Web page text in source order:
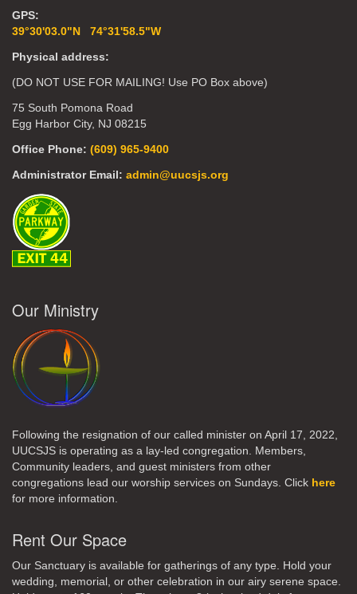
GPS:
39°30'03.0"N 74°31'58.5"W
Physical address:
(DO NOT USE FOR MAILING! Use PO Box above)
75 South Pomona Road
Egg Harbor City, NJ 08215
Office Phone: (609) 965-9400
Administrator Email: admin@uucsjs.org
Our Ministry
Following the resignation of our called minister on April 17, 2022,
UUCSJS is operating as a lay-led congregation. Members,
Community leaders, and guest ministers from other
congregations lead our worship services on Sundays. Click here
for more information.
Rent Our Space
Our Sanctuary is available for gatherings of any type. Hold your
wedding, memorial, or other celebration in our airy serene space.